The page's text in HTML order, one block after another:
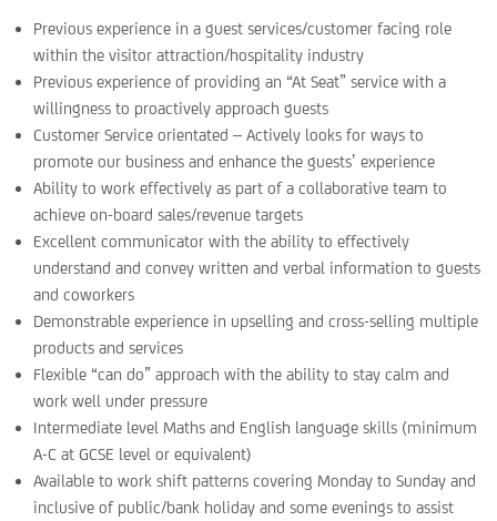
Previous experience in a guest services/customer facing role
within the visitor attraction/hospitality industry
Previous experience of providing an “At Seat” service with a
willingness to proactively approach guests
Customer Service orientated – Actively looks for ways to
promote our business and enhance the guests’ experience
Ability to work effectively as part of a collaborative team to
achieve on-board sales/revenue targets
Excellent communicator with the ability to effectively
understand and convey written and verbal information to guests
and coworkers
Demonstrable experience in upselling and cross-selling multiple
products and services
Flexible “can do” approach with the ability to stay calm and
work well under pressure
Intermediate level Maths and English language skills (minimum
A-C at GCSE level or equivalent)
Available to work shift patterns covering Monday to Sunday and
inclusive of public/bank holiday and some evenings to assist